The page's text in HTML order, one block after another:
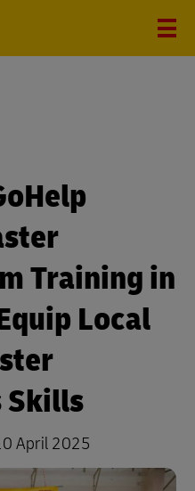
Training in
Local
Skills
April 2025